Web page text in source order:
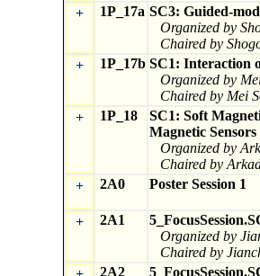
+
1P_17a SC3: Guided-
Organized by
Chaired by
+
1P_17b SC1: Interaction
Organized by
Chaired by Mei
+
1P_18
SC1: Soft
Magnetic
Organized by
Chaired by
+
2A0 Poster Session 1
+ 2A1
Organized by
Chaired by
2A2